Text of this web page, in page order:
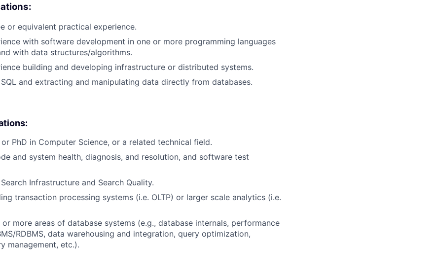
or equivalent practical experience.
with software development in one or more programming languages
with data structures/algorithms.
building and developing infrastructure or distributed systems.
and extracting and manipulating data directly from databases.
PhD in Computer Science, or a related technical field.
and system health, diagnosis, and resolution, and software test
Infrastructure and Search Quality.
transaction processing systems (i.e. OLTP) or larger scale analytics (i.e.
more areas of database systems (e.g., database internals, performance
RDBMS, data warehousing and integration, query optimization,
management, etc.).